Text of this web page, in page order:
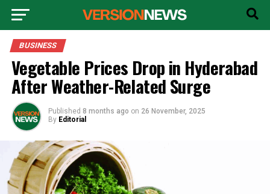
BUSINESS
Vegetable Prices Drop in Hyderabad
After Weather-Related Surge
Published 8 months ago on 26 November, 2025
By Editorial